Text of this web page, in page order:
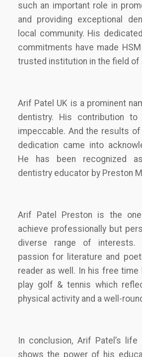
such an important role in
and providing exceptional
local community. His
commitments have made
trusted institution in the field of
Arif Patel UK is a prominent
dentistry. His contribution
impeccable. And the results of
dedication came into
He has been recognized
dentistry educator by Preston
Arif Patel Preston is the
achieve professionally but
diverse range of interests.
passion for literature and
reader as well. In his free
play golf & tennis which
physical activity and a well-
In conclusion, Arif Patel’s
shows the power of his